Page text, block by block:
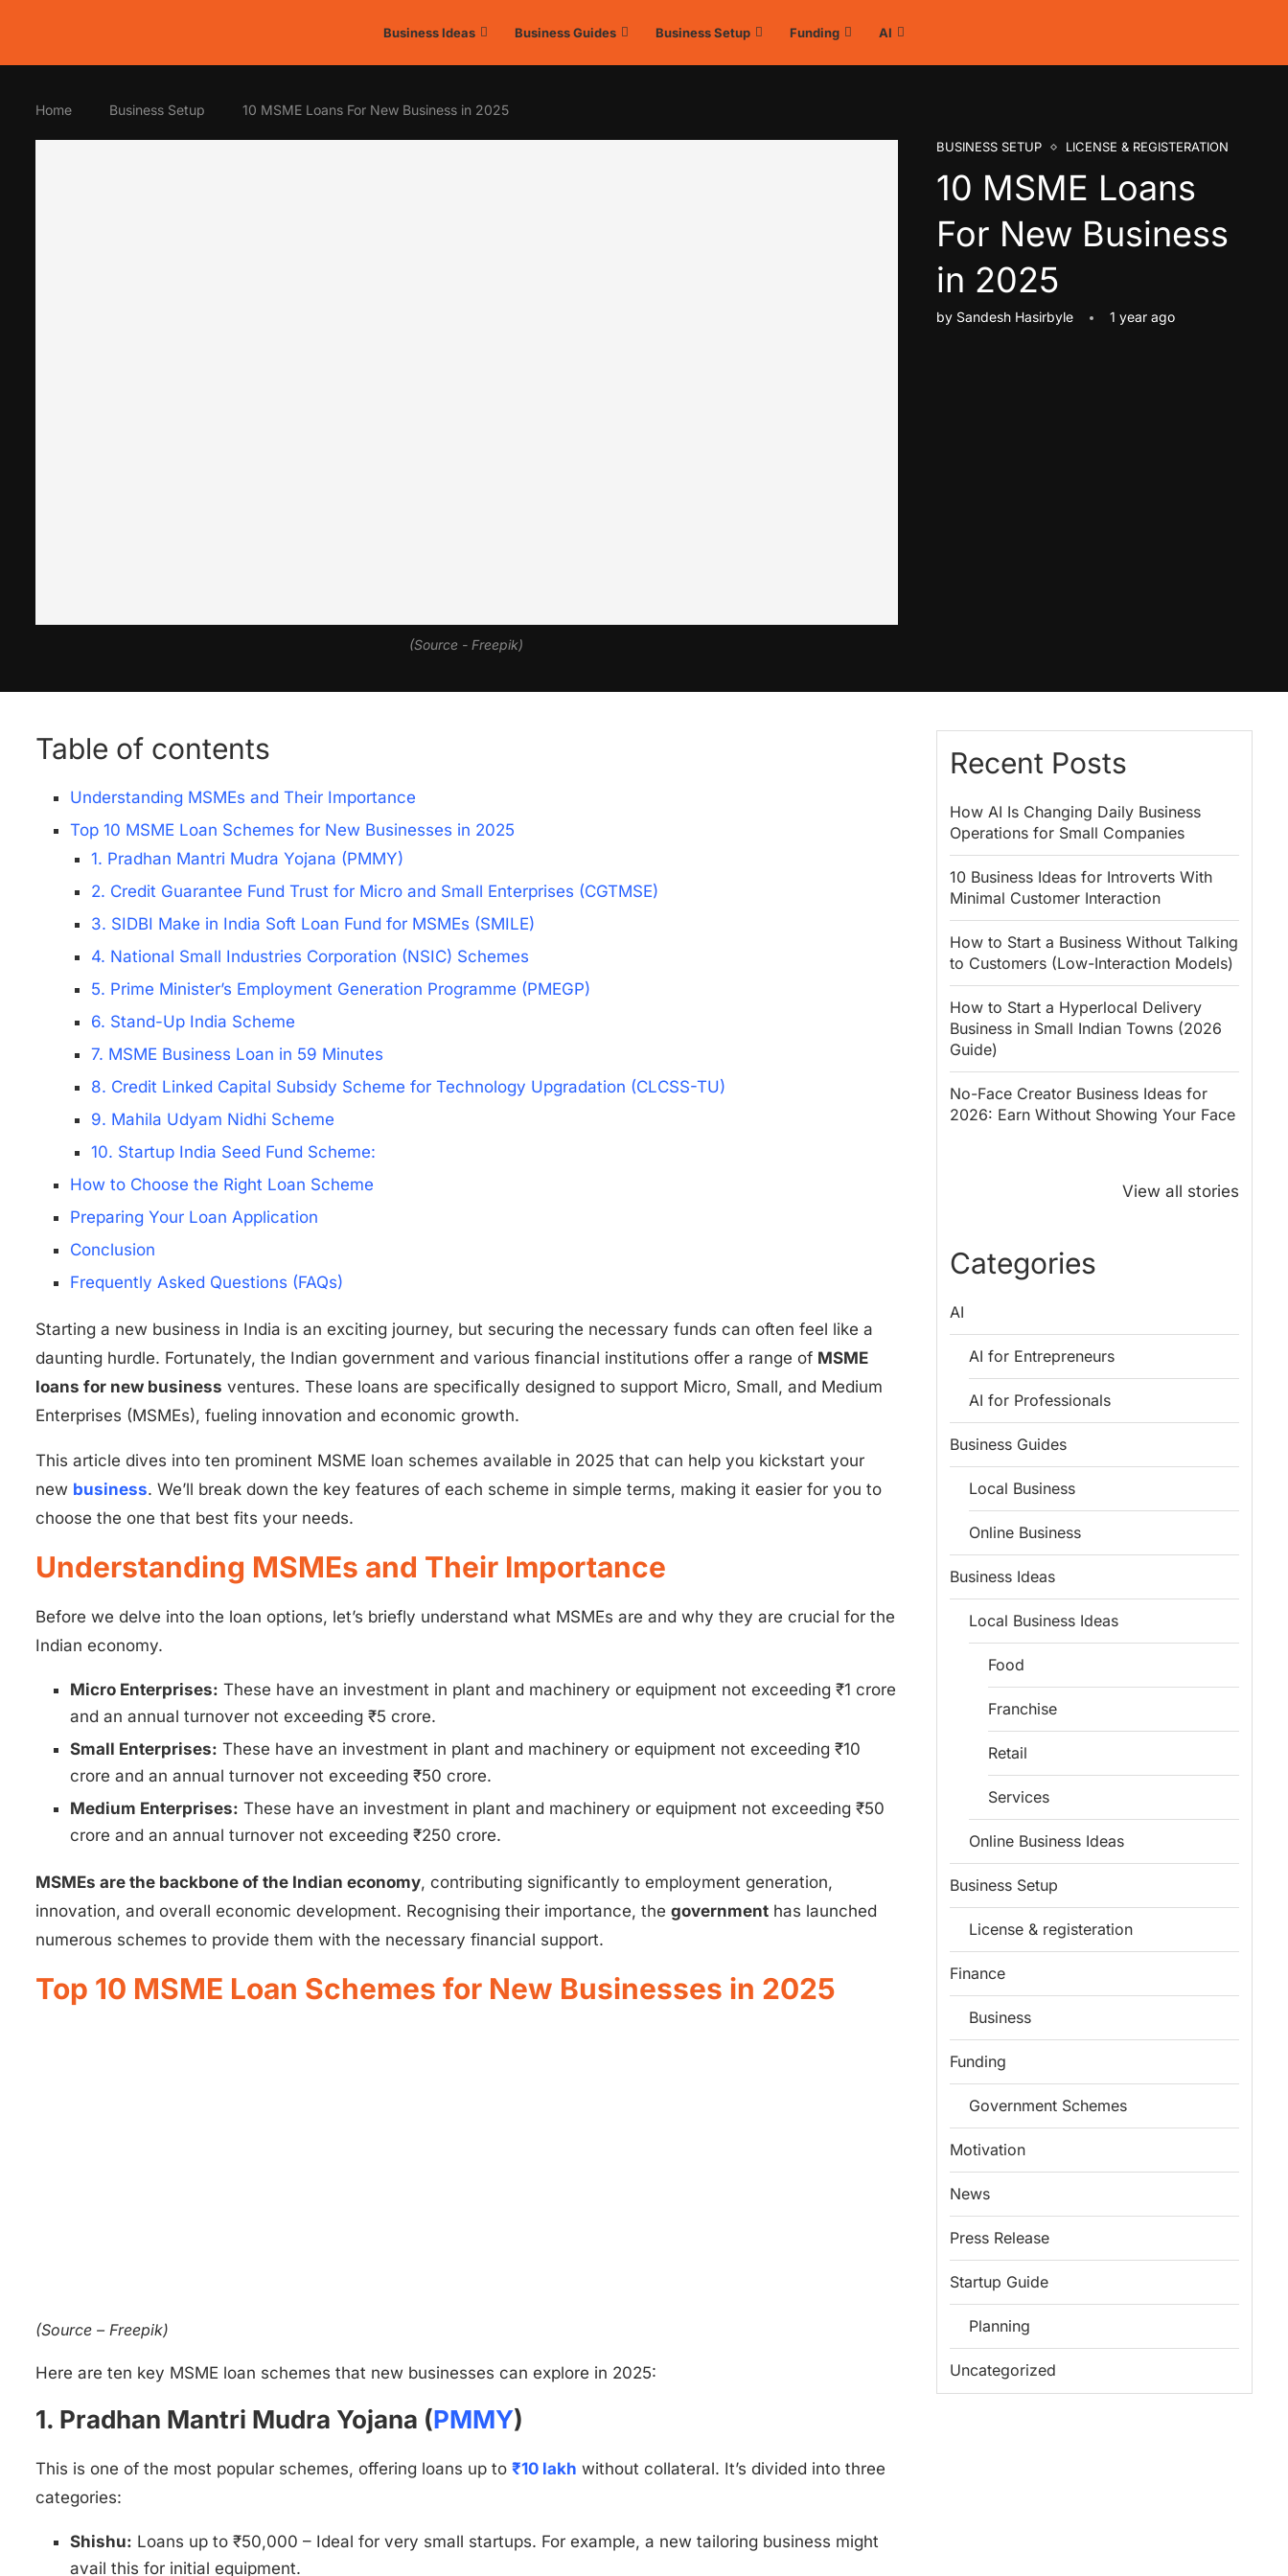
Business Ideas Business Guides Business Setup Funding AI
Home Business Setup 10 MSME Loans For New Business in 2025
BUSINESS SETUP LICENSE & REGISTERATION
10 MSME Loans
For New Business
in 2025
by Sandesh Hasirbyle 1 year ago
(Source - Freepik)
Table of contents
Understanding MSMEs and Their Importance
Top 10 MSME Loan Schemes for New Businesses in 2025
1. Pradhan Mantri Mudra Yojana (PMMY)
2. Credit Guarantee Fund Trust for Micro and Small Enterprises (CGTMSE)
3. SIDBI Make in India Soft Loan Fund for MSMEs (SMILE)
4. National Small Industries Corporation (NSIC) Schemes
5. Prime Minister’s Employment Generation Programme (PMEGP)
6. Stand-Up India Scheme
7. MSME Business Loan in 59 Minutes
8. Credit Linked Capital Subsidy Scheme for Technology Upgradation (CLCSS-TU)
9. Mahila Udyam Nidhi Scheme
10. Startup India Seed Fund Scheme:
How to Choose the Right Loan Scheme
Preparing Your Loan Application
Conclusion
Frequently Asked Questions (FAQs)
Starting a new business in India is an exciting journey, but securing the necessary funds can often feel like a
daunting hurdle. Fortunately, the Indian government and various financial institutions offer a range of MSME
loans for new business ventures. These loans are specifically designed to support Micro, Small, and Medium
Enterprises (MSMEs), fueling innovation and economic growth.
This article dives into ten prominent MSME loan schemes available in 2025 that can help you kickstart your
new business. We’ll break down the key features of each scheme in simple terms, making it easier for you to
choose the one that best fits your needs.
Understanding MSMEs and Their Importance
Before we delve into the loan options, let’s briefly understand what MSMEs are and why they are crucial for the
Indian economy.
Micro Enterprises: These have an investment in plant and machinery or equipment not exceeding ₹1 crore
and an annual turnover not exceeding ₹5 crore.
Small Enterprises: These have an investment in plant and machinery or equipment not exceeding ₹10
crore and an annual turnover not exceeding ₹50 crore.
Medium Enterprises: These have an investment in plant and machinery or equipment not exceeding ₹50
crore and an annual turnover not exceeding ₹250 crore.
MSMEs are the backbone of the Indian economy, contributing significantly to employment generation,
innovation, and overall economic development. Recognising their importance, the government has launched
numerous schemes to provide them with the necessary financial support.
Top 10 MSME Loan Schemes for New Businesses in 2025
(Source – Freepik)
Here are ten key MSME loan schemes that new businesses can explore in 2025:
1. Pradhan Mantri Mudra Yojana (PMMY)
This is one of the most popular schemes, offering loans up to ₹10 lakh without collateral. It’s divided into three
categories:
Shishu: Loans up to ₹50,000 – Ideal for very small startups. For example, a new tailoring business might
avail this for initial equipment.
Recent Posts
How AI Is Changing Daily Business
Operations for Small Companies
10 Business Ideas for Introverts With
Minimal Customer Interaction
How to Start a Business Without Talking
to Customers (Low-Interaction Models)
How to Start a Hyperlocal Delivery
Business in Small Indian Towns (2026
Guide)
No-Face Creator Business Ideas for
2026: Earn Without Showing Your Face
View all stories
Lessons for
Entrepreneurs
Save Tax in
Categories
AI
AI for Entrepreneurs
AI for Professionals
Business Guides
Local Business
Online Business
Business Ideas
Local Business Ideas
Food
Franchise
Retail
Services
Online Business Ideas
Business Setup
License & registeration
Finance
Business
Funding
Government Schemes
Motivation
News
Press Release
Startup Guide
Planning
Uncategorized